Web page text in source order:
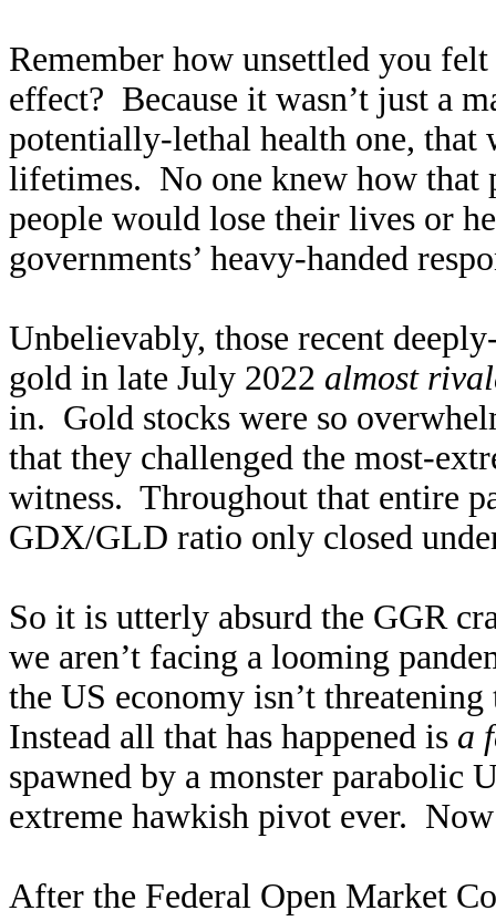
Remember how unsettled you
effect? Because it wasn’t just a
potentially-lethal health one, that
lifetimes. No one knew how that
people would lose their lives or
governments’ heavy-handed
Unbelievably, those recent
gold in late July 2022 almost
in. Gold stocks were so
that they challenged the most-
witness. Throughout that entire
GDX/GLD ratio only closed
So it is utterly absurd the GGR
we aren’t facing a looming
the US economy isn’t
Instead all that has happened is a
spawned by a monster parabolic
extreme hawkish pivot ever.
After the Federal Open Market